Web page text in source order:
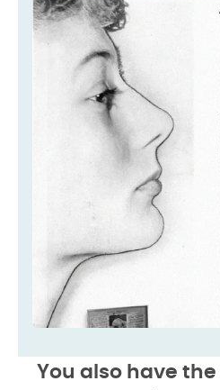
You also have